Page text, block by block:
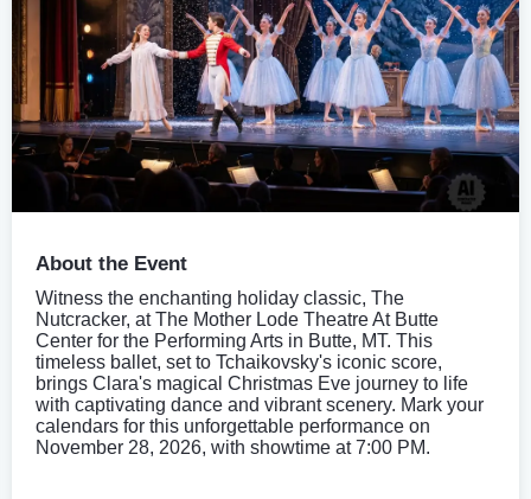
About the Event
Witness the enchanting holiday classic, The
Nutcracker, at The Mother Lode Theatre At Butte
Center for the Performing Arts in Butte, MT. This
timeless ballet, set to Tchaikovsky's iconic score,
brings Clara's magical Christmas Eve journey to life
with captivating dance and vibrant scenery. Mark your
calendars for this unforgettable performance on
November 28, 2026, with showtime at 7:00 PM.